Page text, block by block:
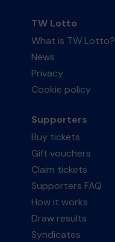
TW Lotto
What is TW Lotto?
News
Privacy
Cookie policy
Supporters
Buy tickets
Gift vouchers
Claim tickets
Supporters FAQ
How it works
Draw results
Syndicates